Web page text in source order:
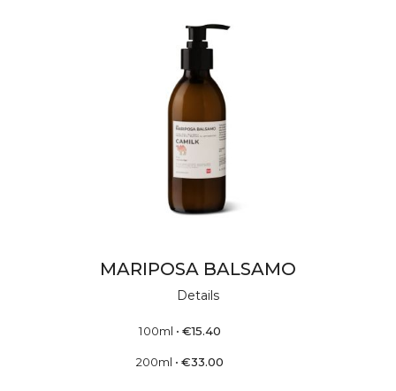
MARIPOSA BALSAMO
Details
100ml •€15.40
200ml •€33.00